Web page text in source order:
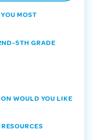
MOST
5TH GRADE
WOULD YOU LIKE